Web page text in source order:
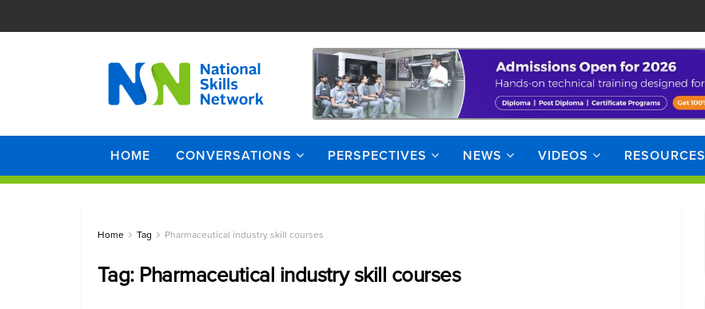
HOME CONVERSATIONS PERSPECTIVES NEWS VIDEOS RESOURCES
Home Tag Pharmaceutical industry skill courses
Tag: Pharmaceutical industry skill courses